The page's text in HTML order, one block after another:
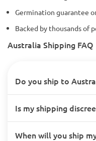
Germination guarantee
Backed by thousands of
Australia Shipping FAQ
Do you ship to
Is my shipping
When will you ship